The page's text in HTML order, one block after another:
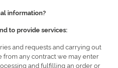
information?
to provide services:
and requests and carrying out
from any contract we may enter
and fulfilling an order or